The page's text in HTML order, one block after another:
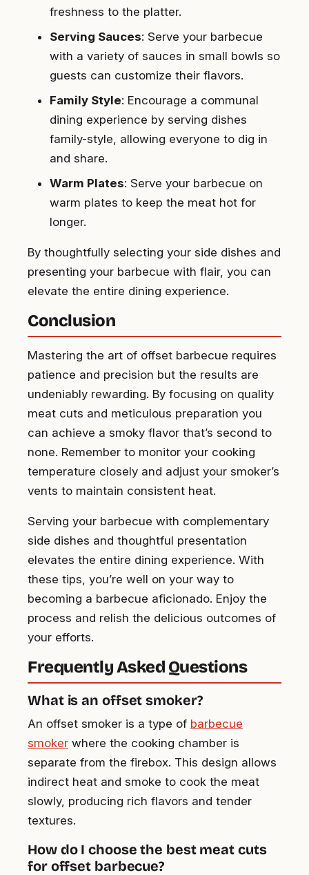
freshness to the platter.
Serving Sauces: Serve your barbecue
with a variety of sauces in small bowls so
guests can customize their flavors.
Family Style: Encourage a communal
dining experience by serving dishes
family-style, allowing everyone to dig in
and share.
Warm Plates: Serve your barbecue on
warm plates to keep the meat hot for
longer.
By thoughtfully selecting your side dishes and
presenting your barbecue with flair, you can
elevate the entire dining experience.
Conclusion
Mastering the art of offset barbecue requires
patience and precision but the results are
undeniably rewarding. By focusing on quality
meat cuts and meticulous preparation you
can achieve a smoky flavor that’s second to
none. Remember to monitor your cooking
temperature closely and adjust your smoker’s
vents to maintain consistent heat.
Serving your barbecue with complementary
side dishes and thoughtful presentation
elevates the entire dining experience. With
these tips, you’re well on your way to
becoming a barbecue aficionado. Enjoy the
process and relish the delicious outcomes of
your efforts.
Frequently Asked Questions
What is an offset smoker?
An offset smoker is a type of barbecue
smoker where the cooking chamber is
separate from the firebox. This design allows
indirect heat and smoke to cook the meat
slowly, producing rich flavors and tender
textures.
How do I choose the best meat cuts
for offset barbecue?